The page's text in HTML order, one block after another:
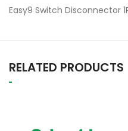
Easy9 Switch Disconnector
RELATED PRODUCTS